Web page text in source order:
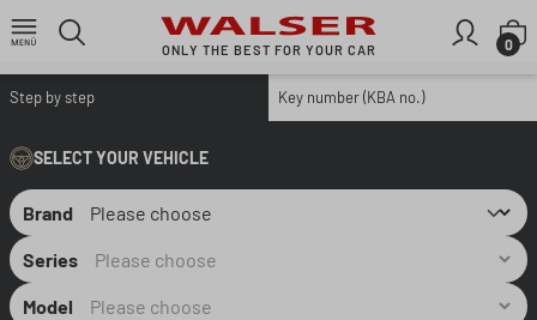
Skip to main content
ONLY THE BEST FOR YOUR CAR 0
Step by step Key number (KBA no.)
SELECT YOUR VEHICLE
Brand
Series
Model